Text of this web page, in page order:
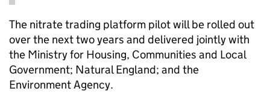
The nitrate trading platform pilot will be rolled out
over the next two years and delivered jointly with
the Ministry for Housing, Communities and Local
Government; Natural England; and the
Environment Agency.